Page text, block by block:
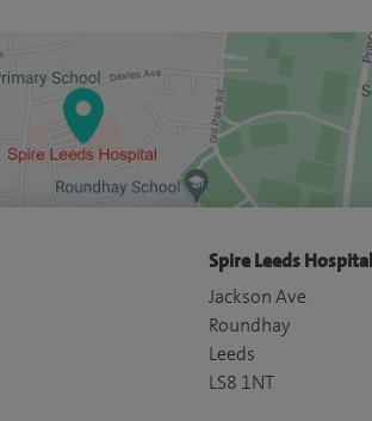
Spire Leeds
Jackson Ave
Roundhay
Leeds
LS8 1NT